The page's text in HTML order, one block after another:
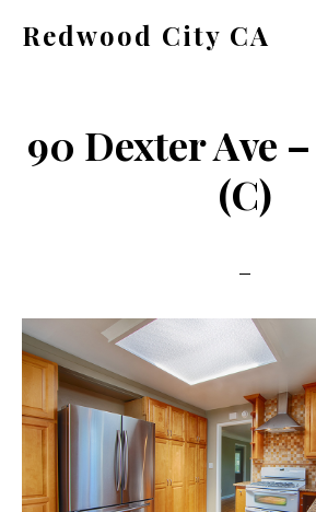
Redwood City CA
CA
Cities
90 Dexter Ave
(C)